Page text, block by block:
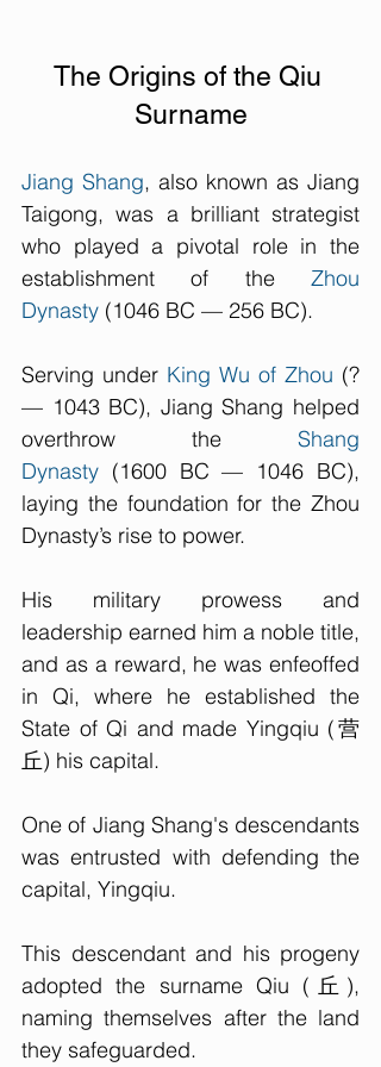
The Origins of the Qiu
Surname
Jiang Shang, also known as Jiang
Taigong, was a brilliant strategist
who played a pivotal role in the
establishment of the Zhou
Dynasty (1046 BC — 256 BC).
Serving under King Wu of Zhou (?
— 1043 BC), Jiang Shang helped
overthrow the Shang
Dynasty (1600 BC — 1046 BC),
laying the foundation for the Zhou
Dynasty’s rise to power.
His military prowess and
leadership earned him a noble title,
and as a reward, he was enfeoffed
in Qi, where he established the
State of Qi and made Yingqiu (营
丘) his capital.
One of Jiang Shang's descendants
was entrusted with defending the
capital, Yingqiu.
This descendant and his progeny
adopted the surname Qiu (丘),
naming themselves after the land
they safeguarded.